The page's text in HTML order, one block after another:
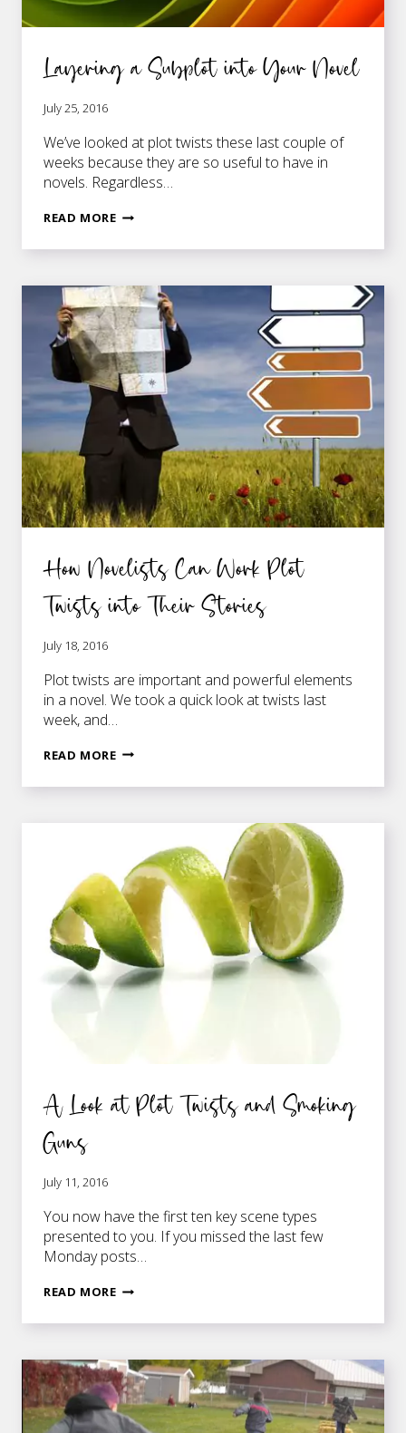
Layering a Subplot into Your Novel
July 25, 2016
We’ve looked at plot twists these last couple of
weeks because they are so useful to have in
novels. Regardless…
READ MORELAYERING
YOUR
NOVEL
How Novelists Can Work Plot
Twists into Their Stories
July 18, 2016
Plot twists are important and powerful elements
in a novel. We took a quick look at twists last
week, and…
READ MOREHOW
TWISTS
INTO
THEIR
STORIES
A Look at Plot Twists and Smoking
Guns
July 11, 2016
You now have the first ten key scene types
presented to you. If you missed the last few
Monday posts…
READ MOREA
TWISTS
AND
SMOKING
GUNS